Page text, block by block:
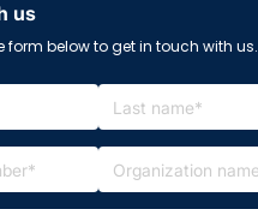
us
form below to get in touch with us.